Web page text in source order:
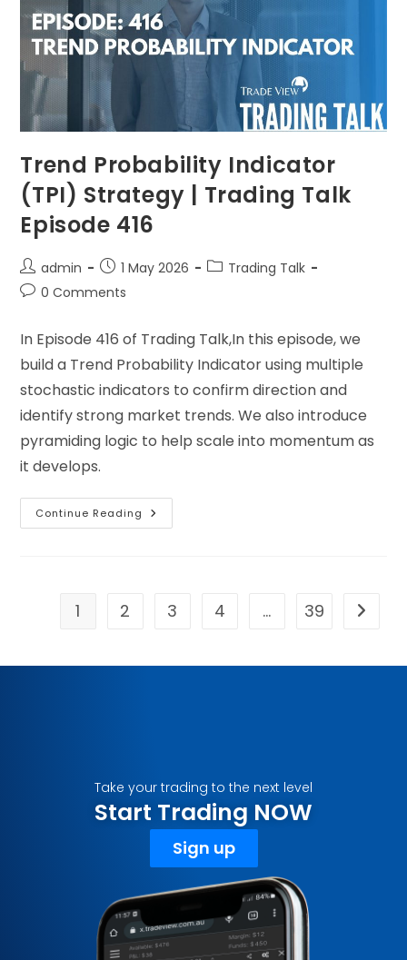
Trend Probability Indicator
(TPI) Strategy | Trading Talk
Episode 416
admin 1 May 2026
Trading Talk
0 Comments
In Episode 416 of Trading Talk,In this episode, we
build a Trend Probability Indicator using multiple
stochastic indicators to confirm direction and
identify strong market trends. We also introduce
pyramiding logic to help scale into momentum as
it develops.
Continue Reading
1 2 3 4 … 39
Take your trading to the next level
Start Trading NOW
Sign up